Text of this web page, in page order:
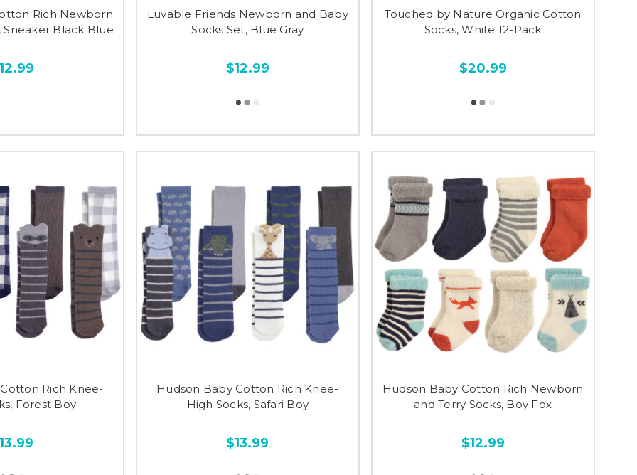
Rich Newborn
Sneaker Black Blue
Luvable Friends Newborn and Baby
Socks Set, Blue Gray
$12.99
Touched by Nature Organic Cotton
Socks, White 12-Pack
$20.99
Rich Knee-
Forest Boy
Hudson Baby Cotton Rich Knee-
High Socks, Safari Boy
$13.99
Hudson Baby Cotton Rich Newborn
and Terry Socks, Boy Fox
$12.99